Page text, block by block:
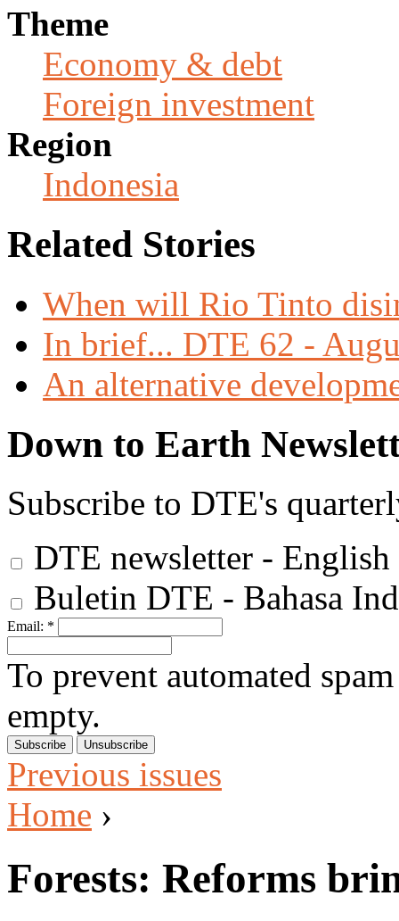
Theme
Economy & debt
Foreign investment
Region
Indonesia
Related Stories
When will Rio Tinto
In brief... DTE 62 -
An alternative
Down to Earth
Subscribe to DTE's
DTE newsletter - English
Buletin DTE - Bahasa
Email: *
To prevent automated
empty.
Previous issues
Home ›
Forests: Reforms